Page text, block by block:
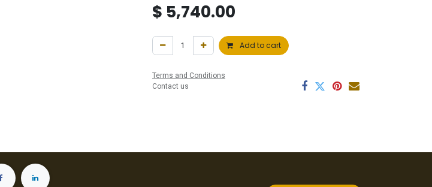
$ 5,740.00
Add to cart
Terms and Conditions
Contact us